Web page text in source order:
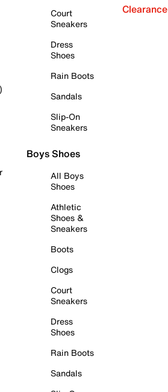
Court
Sneakers
Dress
Shoes
Rain Boots
Sandals
Slip-On
Sneakers
Boys Shoes
All Boys
Shoes
Athletic
Shoes &
Sneakers
Boots
Clogs
Court
Sneakers
Dress
Shoes
Rain Boots
Sandals
Clearance